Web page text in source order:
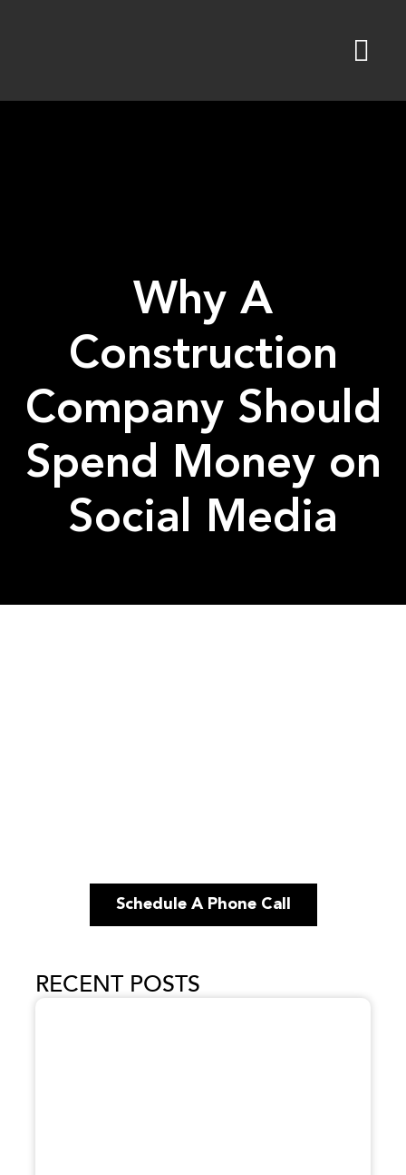
Why A
Construction
Company Should
Spend Money on
Social Media
Schedule A Phone Call
RECENT POSTS